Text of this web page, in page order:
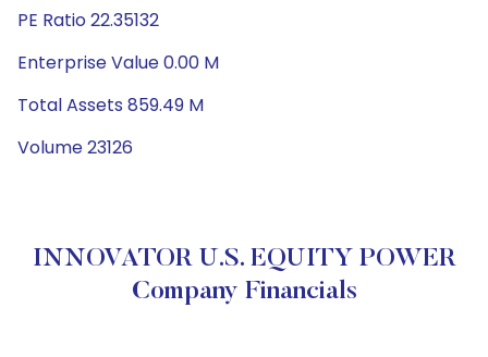
PE Ratio 22.35132
Enterprise Value 0.00 M
Total Assets 859.49 M
Volume 23126
INNOVATOR U.S. EQUITY POWER
Company Financials